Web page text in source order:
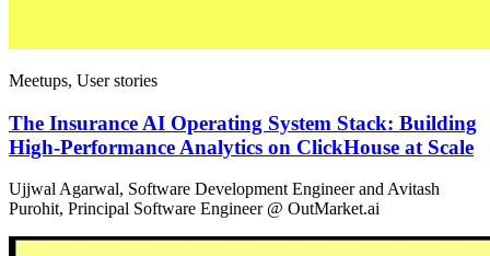
Meetups, User stories
The Insurance AI Operating System Stack: Building
High-Performance Analytics on ClickHouse at Scale
Ujjwal Agarwal, Software Development Engineer and Avitash
Purohit, Principal Software Engineer @ OutMarket.ai